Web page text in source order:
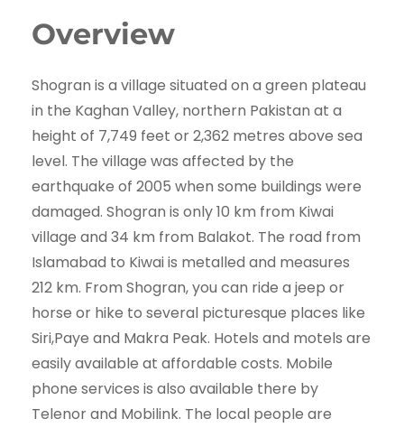
Overview
Shogran is a village situated on a green plateau
in the Kaghan Valley, northern Pakistan at a
height of 7,749 feet or 2,362 metres above sea
level. The village was affected by the
earthquake of 2005 when some buildings were
damaged. Shogran is only 10 km from Kiwai
village and 34 km from Balakot. The road from
Islamabad to Kiwai is metalled and measures
212 km. From Shogran, you can ride a jeep or
horse or hike to several picturesque places like
Siri,Paye and Makra Peak. Hotels and motels are
easily available at affordable costs. Mobile
phone services is also available there by
Telenor and Mobilink. The local people are